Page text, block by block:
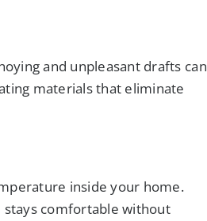
and unpleasant drafts can
materials that eliminate
inside your home.
comfortable without